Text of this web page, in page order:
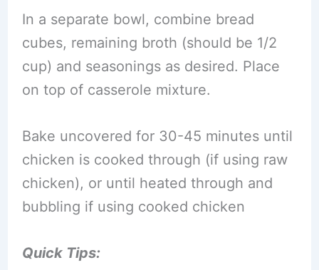
In a separate bowl, combine bread
cubes, remaining broth (should be 1/2
cup) and seasonings as desired. Place
on top of casserole mixture.
Bake uncovered for 30-45 minutes until
chicken is cooked through (if using raw
chicken), or until heated through and
bubbling if using cooked chicken
Quick Tips: